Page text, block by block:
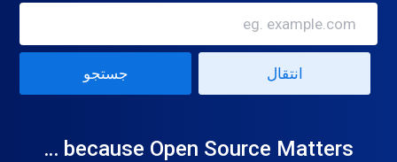
because Open Source Matters …